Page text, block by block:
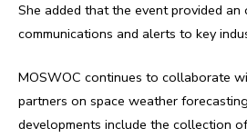
She added that the event provided
communications and alerts to key
MOSWOC continues to collaborate
partners on space weather
developments include the collection